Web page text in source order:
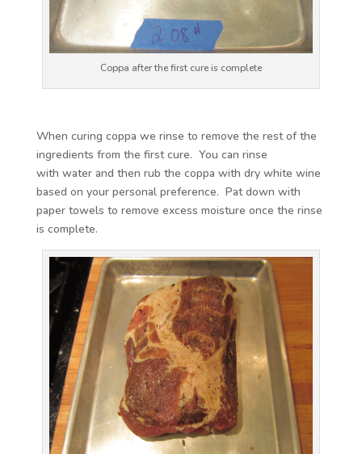
Coppa after the first cure is complete
When curing coppa we rinse to remove the rest of the
ingredients from the first cure. You can rinse
with water and then rub the coppa with dry white wine
based on your personal preference. Pat down with
paper towels to remove excess moisture once the rinse
is complete.